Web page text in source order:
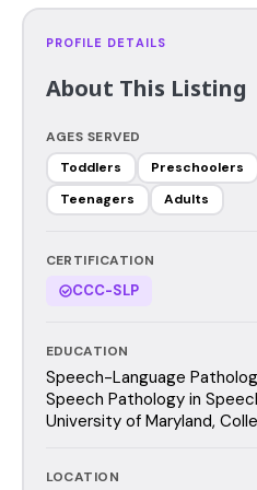
PROFILE DETAILS
About This Listing
AGES SERVED
Toddlers
Preschoolers
Teenagers
Adults
CERTIFICATION
CCC-SLP
EDUCATION
Speech-Language
Speech Pathology in
University of Maryland,
LOCATION